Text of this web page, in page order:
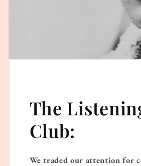
The
Club:
We traded our attention for